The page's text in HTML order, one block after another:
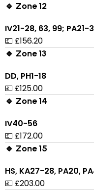
🔹 Zone 12
IV21-28, 63, 99;
💷 £156.20
🔹 Zone 13
DD, PH1-18
💷 £125.00
🔹 Zone 14
IV40-56
💷 £172.00
🔹 Zone 15
HS, KA27-28, PA20,
💷 £203.00